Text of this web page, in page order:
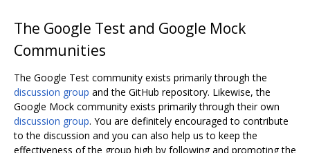
The Google Test and Google Mock
Communities
The Google Test community exists primarily through the
discussion group and the GitHub repository. Likewise, the
Google Mock community exists primarily through their own
discussion group. You are definitely encouraged to contribute
to the discussion and you can also help us to keep the
effectiveness of the group high by following and promoting the